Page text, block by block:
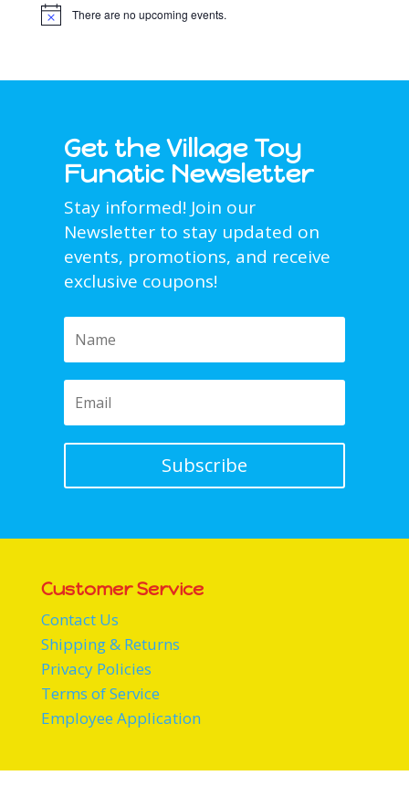
Notice There are no upcoming events.
Get the Village Toy
Funatic Newsletter
Stay informed! Join our
Newsletter to stay updated on
events, promotions, and receive
exclusive coupons!
Subscribe
Customer Service
Contact Us
Shipping & Returns
Privacy Policies
Terms of Service
Employee Application